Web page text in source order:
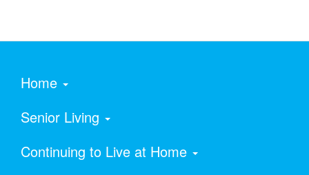
Home
Senior Living
Continuing to Live at Home